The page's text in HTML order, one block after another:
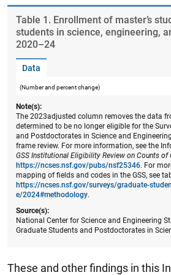
Table ​1. Enrollment of master’s
students in science, engineering,
2020–24
Data
(Number and percent change)
Note(s):
The 2023adjusted column removes the data
determined to be no longer eligible for the
and Postdoctorates in Science and
frame review. For more information, see the
GSS Institutional Eligibility Review on Counts of
https://ncses.nsf.gov/pubs/nsf25346. For
mapping of fields and codes in the GSS, see
https://ncses.nsf.gov/surveys/graduate-
e/2024#methodology.
Source(s):
National Center for Science and Engineering
Graduate Students and Postdoctorates in
These and other findings in this